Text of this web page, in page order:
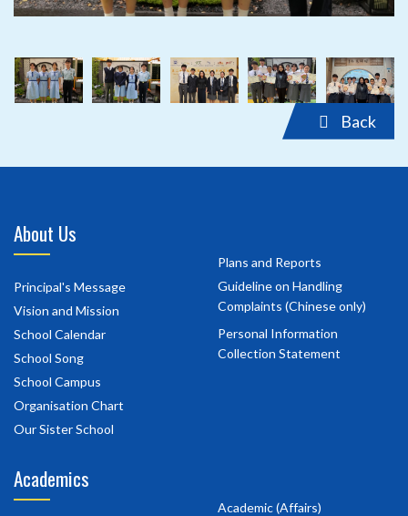
‹ ›
Back
About Us
Principal's Message
Vision and Mission
School Calendar
School Song
School Campus
Organisation Chart
Our Sister School
Plans and Reports
Guideline on Handling
Complaints (Chinese only)
Personal Information
Collection Statement
Academics
Academic (Affairs)